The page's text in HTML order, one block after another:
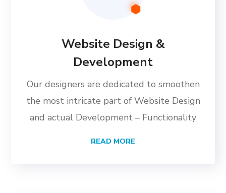
Website Design &
Development
Our designers are dedicated to smoothen
the most intricate part of Website Design
and actual Development – Functionality
READ MORE